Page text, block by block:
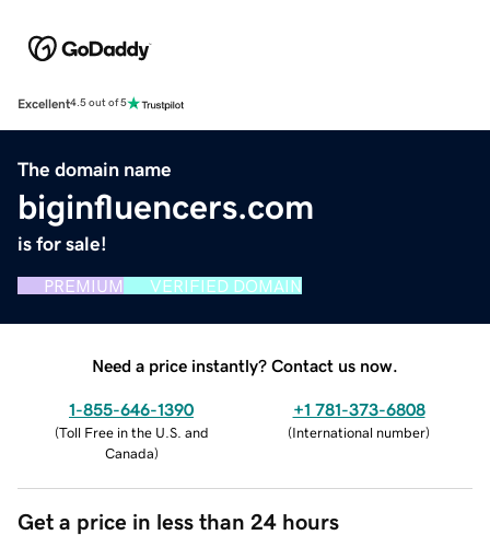
Excellent4.5 out of 5
The domain name
biginfluencers.com
is for sale!
PREMIUM VERIFIED DOMAIN
Need a price instantly? Contact us now.
1-855-646-1390
(Toll Free in the U.S. and
Canada)
+1 781-373-6808
(International number)
Get a price in less than 24 hours